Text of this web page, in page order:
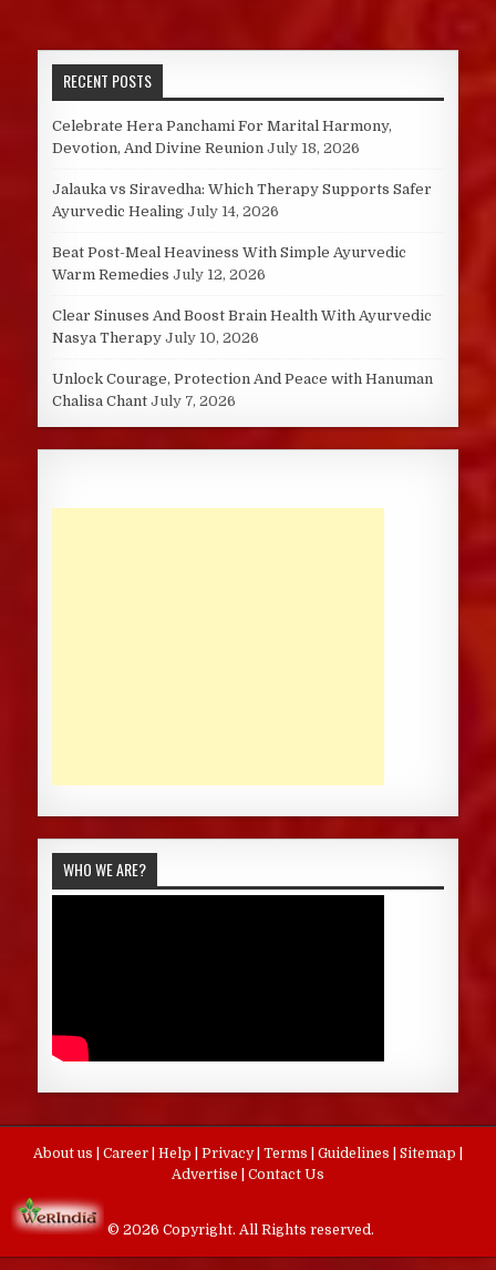
RECENT POSTS
Celebrate Hera Panchami For Marital Harmony,
Devotion, And Divine Reunion July 18, 2026
Jalauka vs Siravedha: Which Therapy Supports Safer
Ayurvedic Healing July 14, 2026
Beat Post-Meal Heaviness With Simple Ayurvedic
Warm Remedies July 12, 2026
Clear Sinuses And Boost Brain Health With Ayurvedic
Nasya Therapy July 10, 2026
Unlock Courage, Protection And Peace with Hanuman
Chalisa Chant July 7, 2026
WHO WE ARE?
About us Career Help Privacy Terms Guidelines Sitemap
Advertise
Contact Us
© 2026 Copyright. All Rights reserved.